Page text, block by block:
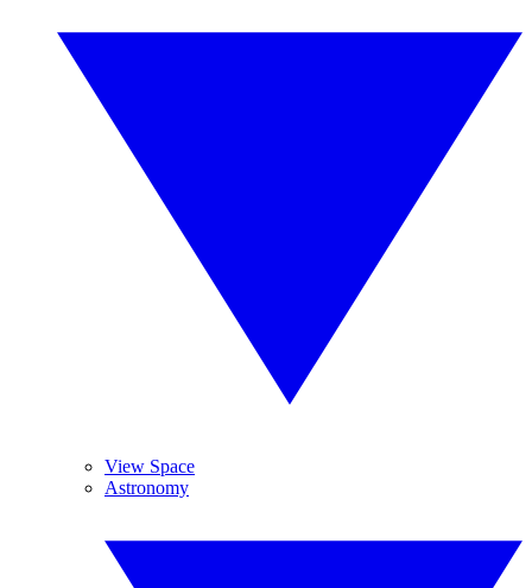
View Space
Astronomy